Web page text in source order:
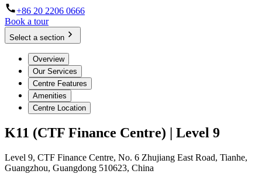
+86 20 2206 0666
Book a tour
Select a section
Overview
Our Services
Centre Features
Amenities
Centre Location
K11 (CTF Finance Centre) | Level 9
Level 9, CTF Finance Centre, No. 6 Zhujiang East Road, Tianhe,
Guangzhou, Guangdong 510623, China